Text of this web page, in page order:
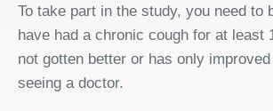
To take part in the study, you need to
have had a chronic cough for at least
not gotten better or has only
seeing a doctor.